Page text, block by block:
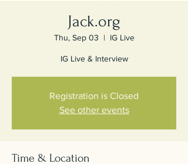
Jack.org
Thu, Sep 03
  |
IG Live
IG Live & Interview
Registration is Closed
See other events
Time & Location